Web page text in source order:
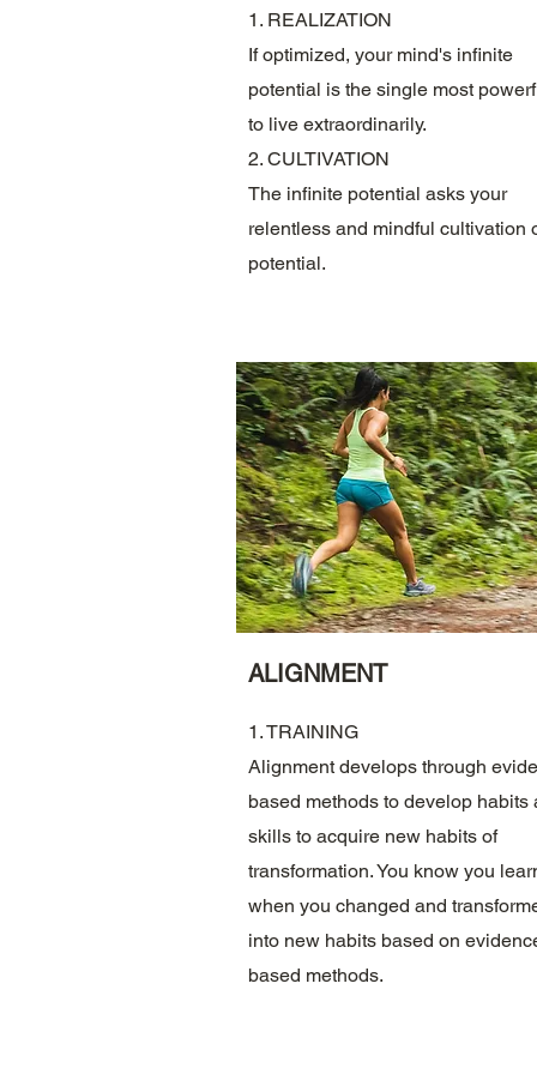
1. REALIZATION
If optimized, your mind's infinite
potential is the single most
to live extraordinarily.
2. CULTIVATION
The infinite potential asks your
relentless and mindful cultivation
potential.
ALIGNMENT
1. TRAINING
Alignment develops through
based methods to develop habits
skills to acquire new habits of
transformation. You know you
when you changed and
into new habits based on
based methods.